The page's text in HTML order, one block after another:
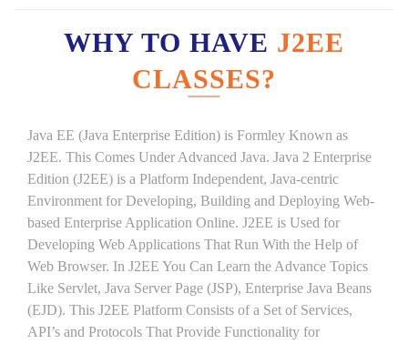
WHY TO HAVE J2EE
CLASSES?
Java EE (Java Enterprise Edition) is Formley Known as
J2EE. This Comes Under Advanced Java. Java 2 Enterprise
Edition (J2EE) is a Platform Independent, Java-centric
Environment for Developing, Building and Deploying Web-
based Enterprise Application Online. J2EE is Used for
Developing Web Applications That Run With the Help of
Web Browser. In J2EE You Can Learn the Advance Topics
Like Servlet, Java Server Page (JSP), Enterprise Java Beans
(EJD). This J2EE Platform Consists of a Set of Services,
API’s and Protocols That Provide Functionality for